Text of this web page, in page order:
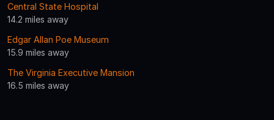
Central State Hospital
14.2 miles away
Edgar Allan Poe Museum
15.9 miles away
The Virginia Executive Mansion
16.5 miles away